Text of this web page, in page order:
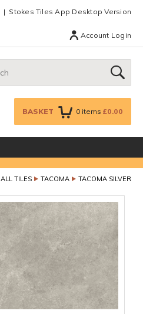
Stokes Tiles App Desktop Version
Account Login
GO
BASKET 0 items £0.00
ALL TILES TACOMA TACOMA SILVER